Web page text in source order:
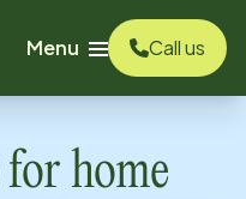
Menu
Call us
for home